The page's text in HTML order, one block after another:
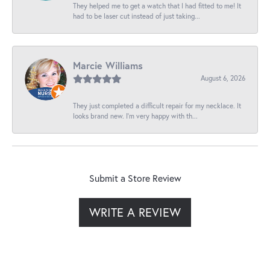
They helped me to get a watch that I had fitted to me! It
had to be laser cut instead of just taking...
Marcie Williams
August 6, 2026
They just completed a difficult repair for my necklace. It
looks brand new. I’m very happy with th...
Submit a Store Review
WRITE A REVIEW